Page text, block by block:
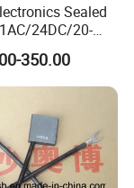
Sealed
24DC/20-
350.00